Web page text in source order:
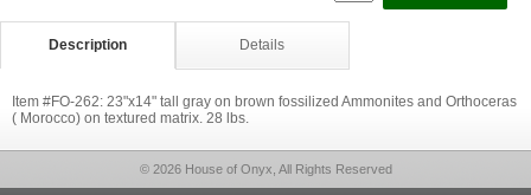
Description Details
Item #FO-262: 23"x14" tall gray on brown fossilized Ammonites and Orthoceras
( Morocco) on textured matrix. 28 lbs.
© 2026 House of Onyx, All Rights Reserved